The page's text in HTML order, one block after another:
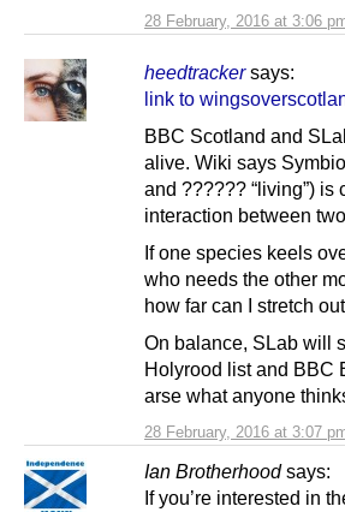
28 February, 2016 at 3:06
heedtracker says:
28 February, 2016 at 3:07
link to
BBC Scotland and
alive. Wiki says
and ?????? “living”)
interaction between
If one species keels
who needs the other
how far can I stretch
On balance, SLab will
Holyrood list and BBC
arse what anyone
Ian Brotherhood says:
If you’re interested in